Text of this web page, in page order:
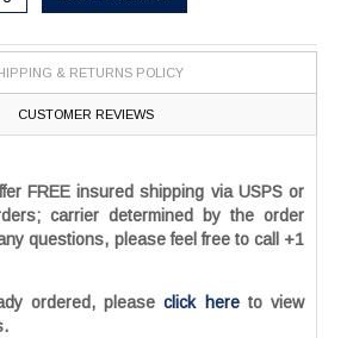
& RETURNS POLICY
CUSTOMER REVIEWS
FREE insured shipping via USPS or
carrier determined by the order
questions, please feel free to call +1
ordered, pleaseclick hereto view